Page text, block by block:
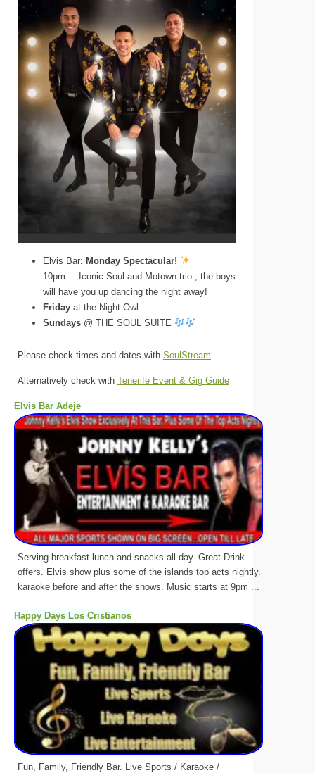
Elvis Bar: Monday Spectacular!
10pm – Iconic Soul and Motown trio , the boys
will have you up dancing the night away!
Friday at the Night Owl
Sundays @ THE SOUL SUITE
Please check times and dates with SoulStream
Alternatively check with Tenerife Event & Gig Guide
Elvis Bar Adeje
Serving breakfast lunch and snacks all day. Great Drink
offers. Elvis show plus some of the islands top acts nightly.
karaoke before and after the shows. Music starts at 9pm ...
Happy Days Los Cristianos
Fun, Family, Friendly Bar. Live Sports / Karaoke /